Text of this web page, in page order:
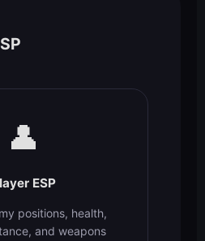
👤
ESP
positions, health,
and weapons